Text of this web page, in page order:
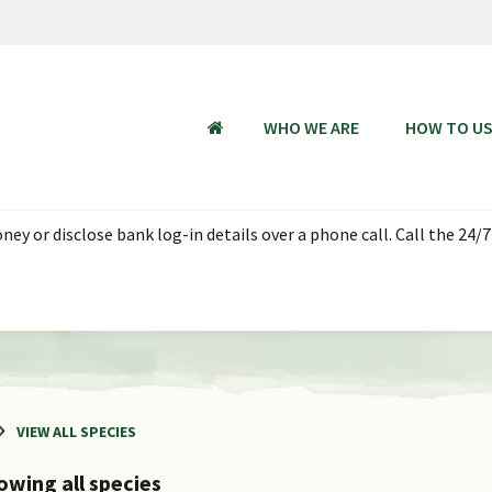
HOME
WHO WE ARE HOW TO
or disclose bank log-in details over a phone call. Call the 24/
VIEW ALL SPECIES
all species